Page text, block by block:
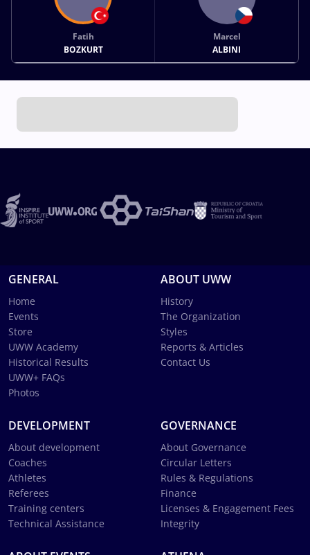
Fatih
BOZKURT
Marcel
ALBINI
GENERAL
Home
Events
Store
UWW Academy
Historical Results
UWW+ FAQs
Photos
ABOUT UWW
History
The Organization
Styles
Reports & Articles
Contact Us
DEVELOPMENT
About development
Coaches
Athletes
Referees
Training centers
Technical Assistance
GOVERNANCE
About Governance
Circular Letters
Rules & Regulations
Finance
Licenses & Engagement Fees
Integrity